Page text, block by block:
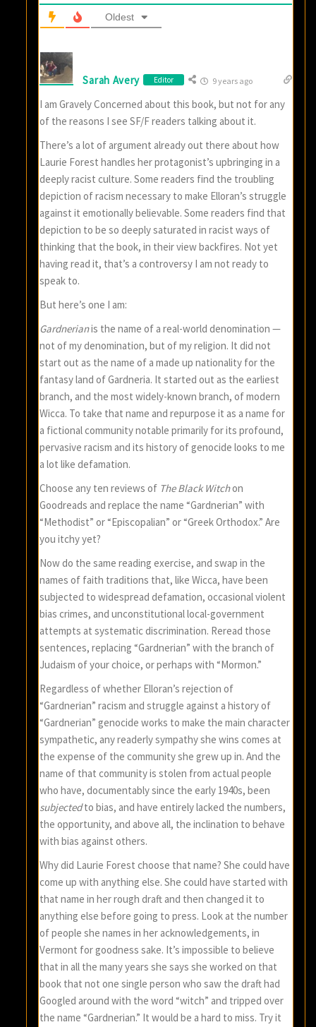
Oldest
Sarah Avery Editor 9 years ago
I am Gravely Concerned about this book, but not for any
of the reasons I see SF/F readers talking about it.
There’s a lot of argument already out there about how
Laurie Forest handles her protagonist’s upbringing in a
deeply racist culture. Some readers find the troubling
depiction of racism necessary to make Elloran’s struggle
against it emotionally believable. Some readers find that
depiction to be so deeply saturated in racist ways of
thinking that the book, in their view backfires. Not yet
having read it, that’s a controversy I am not ready to
speak to.
But here’s one I am:
Gardnerianis the name of a real-world denomination —
not of my denomination, but of my religion. It did not
start out as the name of a made up nationality for the
fantasy land of Gardneria. It started out as the earliest
branch, and the most widely-known branch, of modern
Wicca. To take that name and repurpose it as a name for
a fictional community notable primarily for its profound,
pervasive racism and its history of genocide looks to me
a lot like defamation.
Choose any ten reviews of The Black Witchon
Goodreads and replace the name “Gardnerian” with
“Methodist” or “Episcopalian” or “Greek Orthodox.” Are
you itchy yet?
Now do the same reading exercise, and swap in the
names of faith traditions that, like Wicca, have been
subjected to widespread defamation, occasional violent
bias crimes, and unconstitutional local-government
attempts at systematic discrimination. Reread those
sentences, replacing “Gardnerian” with the branch of
Judaism of your choice, or perhaps with “Mormon.”
Regardless of whether Elloran’s rejection of
“Gardnerian” racism and struggle against a history of
“Gardnerian” genocide works to make the main character
sympathetic, any readerly sympathy she wins comes at
the expense of the community she grew up in. And the
name of that community is stolen from actual people
who have, documentably since the early 1940s, been
subjectedto bias, and have entirely lacked the numbers,
the opportunity, and above all, the inclination to behave
with bias against others.
Why did Laurie Forest choose that name? She could have
come up with anything else. She could have started with
that name in her rough draft and then changed it to
anything else before going to press. Look at the number
of people she names in her acknowledgements, in
Vermont for goodness sake. It’s impossible to believe
that in all the many years she says she worked on that
book that not one single person who saw the draft had
Googled around with the word “witch” and tripped over
the name “Gardnerian.” It would be a hard to miss. Try it